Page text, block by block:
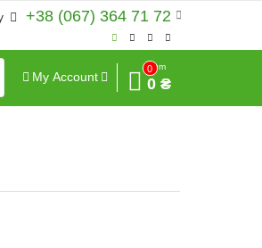
+38 (067) 364 71 72
My Account
0
Sum
0 ₴